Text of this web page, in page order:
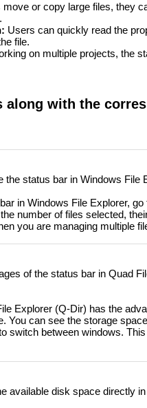
move or copy large files, they
Users can quickly read the
file.
on multiple projects, the
along with the
the status bar in Windows File
in Windows File Explorer,
number of files selected,
you are managing multiple
of the status bar in Quad
Explorer (Q-Dir) has the
You can see the storage
switch between windows.
available disk space directly